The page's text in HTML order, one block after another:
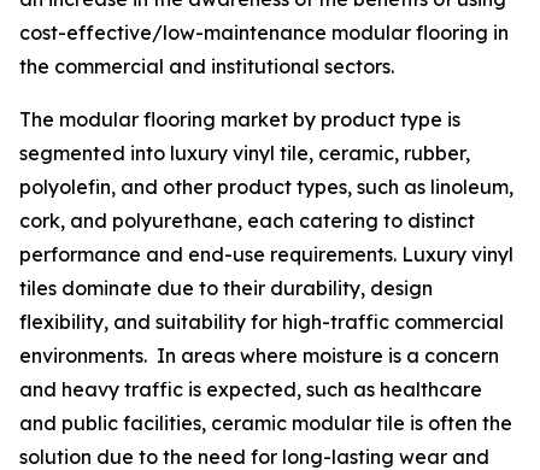
cost-effective/low-maintenance modular flooring in
the commercial and institutional sectors.
The modular flooring market by product type is
segmented into luxury vinyl tile, ceramic, rubber,
polyolefin, and other product types, such as linoleum,
cork, and polyurethane, each catering to distinct
performance and end-use requirements. Luxury vinyl
tiles dominate due to their durability, design
flexibility, and suitability for high-traffic commercial
environments. In areas where moisture is a concern
and heavy traffic is expected, such as healthcare
and public facilities, ceramic modular tile is often the
solution due to the need for long-lasting wear and